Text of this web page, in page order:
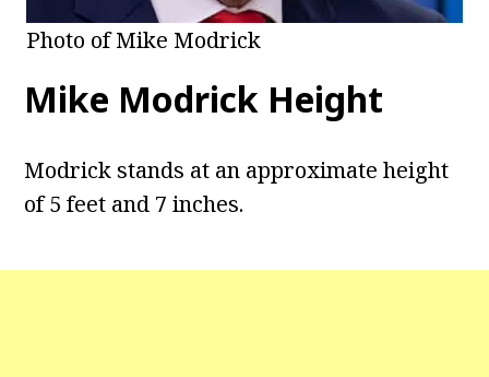
Photo of Mike Modrick
Mike Modrick Height
Modrick stands at an approximate height
of 5 feet and 7 inches.